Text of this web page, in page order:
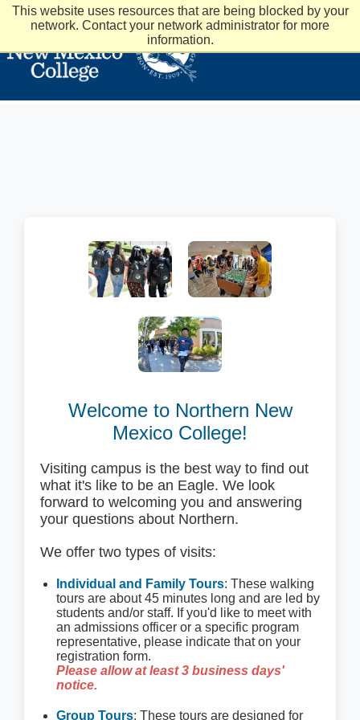
This website uses resources that are being blocked by your
network. Contact your network administrator for more
information.
Welcome to Northern New
Mexico College!
Visiting campus is the best way to find out
what it's like to be an Eagle. We look
forward to welcoming you and answering
your questions about Northern.
We offer two types of visits:
Individual and Family Tours: These walking
tours are about 45 minutes long and are led by
students and/or staff. If you'd like to meet with
an admissions officer or a specific program
representative, please indicate that on your
registration form.
Please allow at least 3 business days'
notice.
Group Tours: These tours are designed for